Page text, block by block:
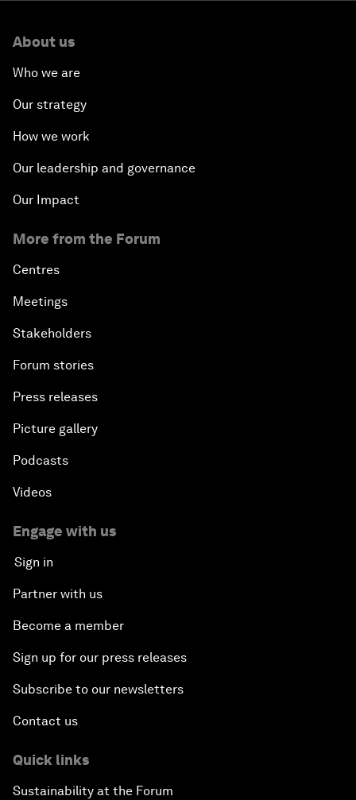
About us
Who we are
Our strategy
How we work
Our leadership and governance
Our Impact
More from the Forum
Centres
Meetings
Stakeholders
Forum stories
Press releases
Picture gallery
Podcasts
Videos
Engage with us
Sign in
Partner with us
Become a member
Sign up for our press releases
Subscribe to our newsletters
Contact us
Quick links
Sustainability at the Forum